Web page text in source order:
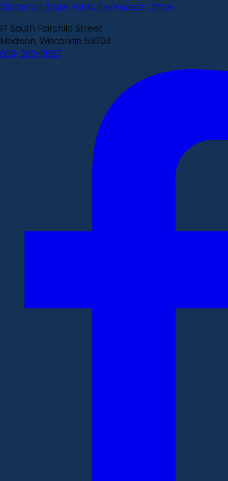
Wisconsin State Public Defenders Office
17 South Fairchild Street
Madison, Wisconsin 53703
608-266-0087